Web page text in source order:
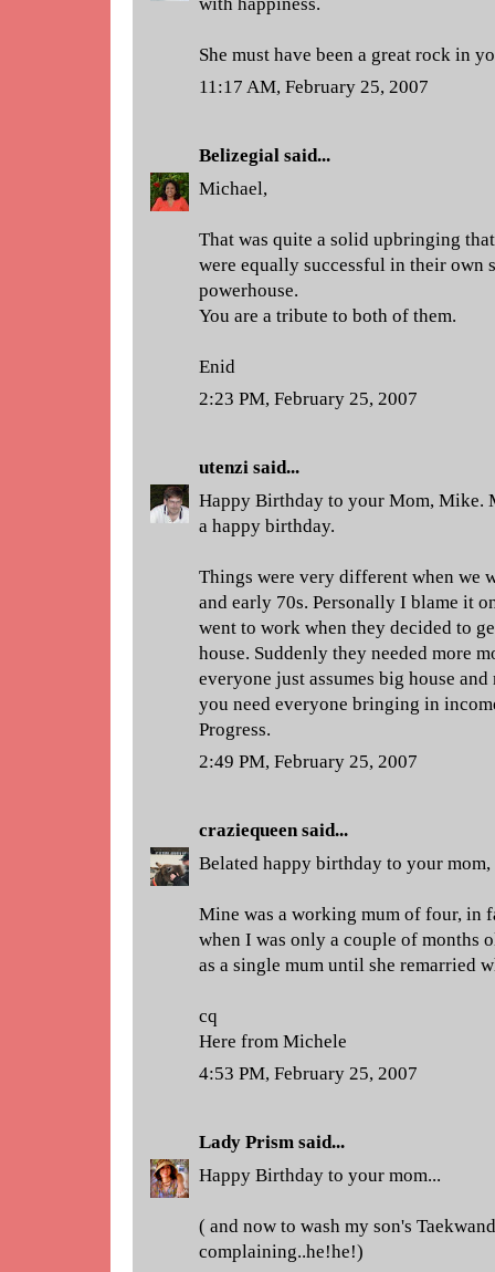
She must have been a great rock in
11:17 AM, February 25, 2007
Belizegial said...
Michael,
That was quite a solid upbringing
were equally successful in their own
powerhouse.
You are a tribute to both of them.
Enid
2:23 PM, February 25, 2007
utenzi said...
Happy Birthday to your Mom, Mike.
a happy birthday.
Things were very different when we
and early 70s. Personally I blame it
went to work when they decided to
house. Suddenly they needed more
everyone just assumes big house
you need everyone bringing in
Progress.
2:49 PM, February 25, 2007
craziequeensaid...
Belated happy birthday to your
Mine was a working mum of four, in
when I was only a couple of months
as a single mum until she remarried
cq
Here from Michele
4:53 PM, February 25, 2007
Lady Prism said...
Happy Birthday to your mom...
( and now to wash my son's
complaining..he!he!)